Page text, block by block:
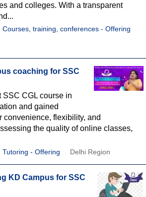
and colleges. With a transparent
Courses, training, conferences - Offering
coaching for SSC
SSC CGL course in
and gained
convenience, flexibility, and
the quality of online classes,
Tutoring - Offering Delhi Region
KD Campus for SSC